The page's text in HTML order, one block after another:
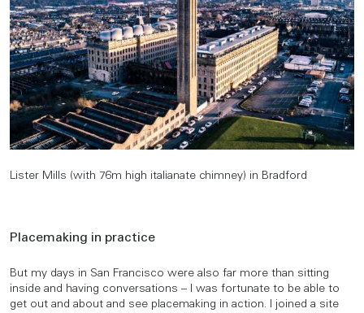
Lister Mills (with 76m high italianate chimney) in Bradford
Placemaking in practice
But my days in San Francisco were also far more than sitting
inside and having conversations – I was fortunate to be able to
get out and about and see placemaking in action. I joined a site